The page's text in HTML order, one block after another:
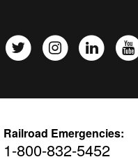
Railroad Emergencies:
1-800-832-5452